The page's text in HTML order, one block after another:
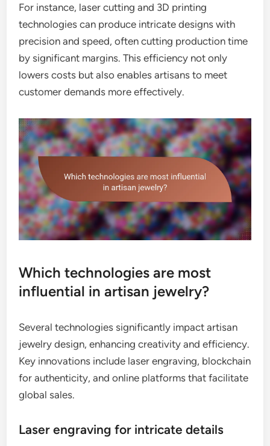
For instance, laser cutting and 3D printing
technologies can produce intricate designs with
precision and speed, often cutting production time
by significant margins. This efficiency not only
lowers costs but also enables artisans to meet
customer demands more effectively.
Which technologies are most
influential in artisan jewelry?
Several technologies significantly impact artisan
jewelry design, enhancing creativity and efficiency.
Key innovations include laser engraving, blockchain
for authenticity, and online platforms that facilitate
global sales.
Laser engraving for intricate details